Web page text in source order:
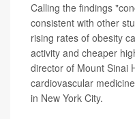
Calling the findings
consistent with other
rising rates of obesity
activity and cheaper
director of Mount Sinai
cardiovascular
in New York City.